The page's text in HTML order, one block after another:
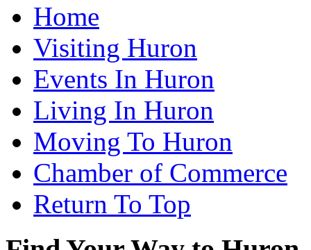
Home
Visiting Huron
Events In Huron
Living In Huron
Moving To Huron
Chamber of Commerce
Return To Top